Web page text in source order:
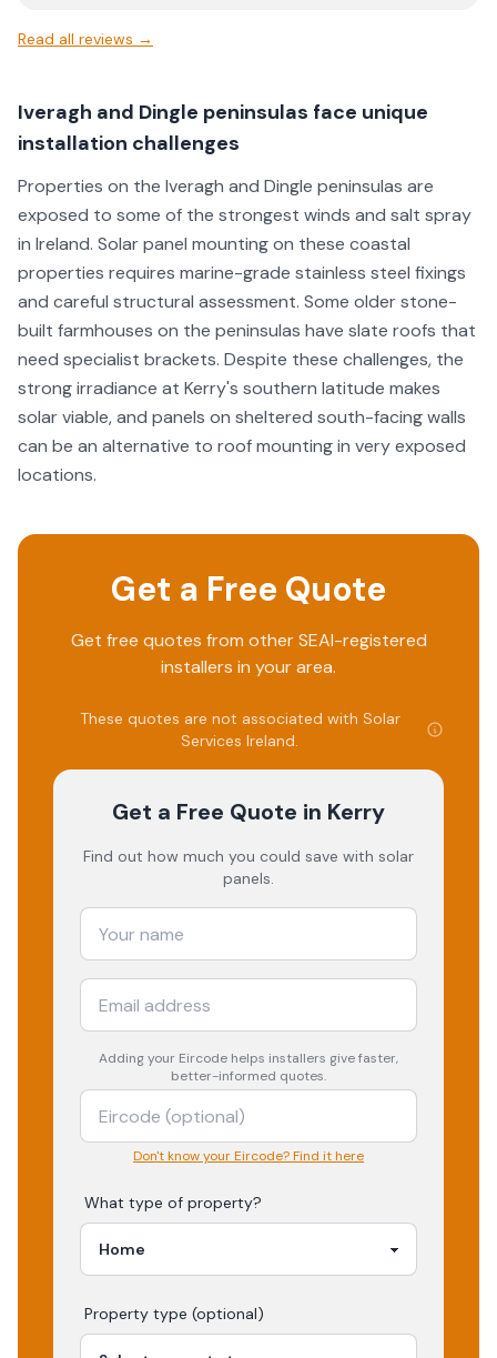
Read all reviews →
Iveragh and Dingle peninsulas face unique
installation challenges
Properties on the Iveragh and Dingle peninsulas are
exposed to some of the strongest winds and salt spray
in Ireland. Solar panel mounting on these coastal
properties requires marine-grade stainless steel fixings
and careful structural assessment. Some older stone-
built farmhouses on the peninsulas have slate roofs that
need specialist brackets. Despite these challenges, the
strong irradiance at Kerry's southern latitude makes
solar viable, and panels on sheltered south-facing walls
can be an alternative to roof mounting in very exposed
locations.
Get a Free Quote
Get free quotes from other SEAI-registered
installers in your area.
These quotes are not associated with Solar
Services Ireland.
Get a Free Quote in Kerry
Find out how much you could save with solar
panels.
Adding your Eircode helps installers give faster,
better-informed quotes.
Don't know your Eircode? Find it here
What type of property?
Property type (optional)